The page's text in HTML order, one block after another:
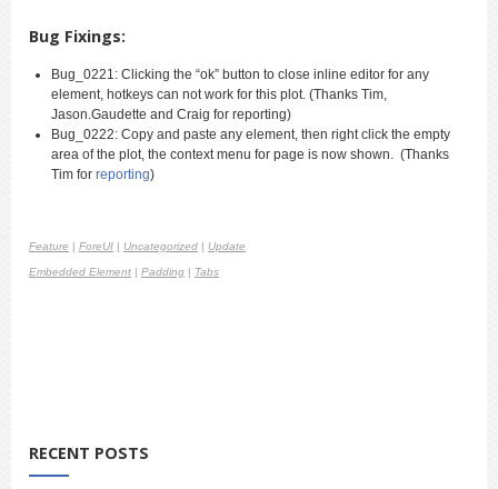
Bug Fixings:
Bug_0221: Clicking the “ok” button to close inline editor for any
element, hotkeys can not work for this plot. (Thanks Tim,
Jason.Gaudette and Craig for reporting)
Bug_0222: Copy and paste any element, then right click the empty
area of the plot, the context menu for page is now shown. (Thanks
Tim for reporting)
Feature ForeUI Uncategorized Update
Embedded Element Padding Tabs
RECENT POSTS